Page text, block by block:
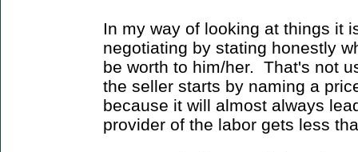
In my way of looking at things it
negotiating by stating honestly
be worth to him/her. That's not
the seller starts by naming a
because it will almost always
provider of the labor gets less